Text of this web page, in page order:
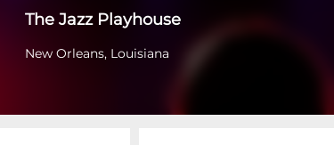
The Jazz Playhouse
New Orleans, Louisiana